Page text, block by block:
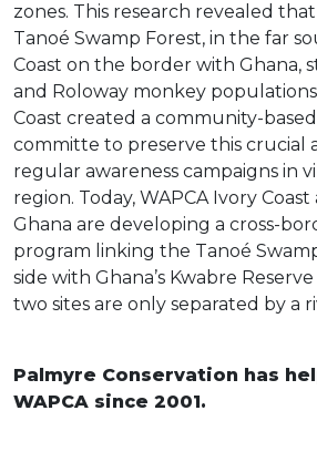
zones. This research revealed
Tanoé Swamp Forest, in the far
Coast on the border with Ghana,
and Roloway monkey
Coast created a community-
committe to preserve this crucial
regular awareness campaigns in
region. Today, WAPCA Ivory Coast
Ghana are developing a cross-
program linking the Tanoé
side with Ghana’s Kwabre
two sites are only separated by a
Palmyre Conservation has
WAPCA since 2001.